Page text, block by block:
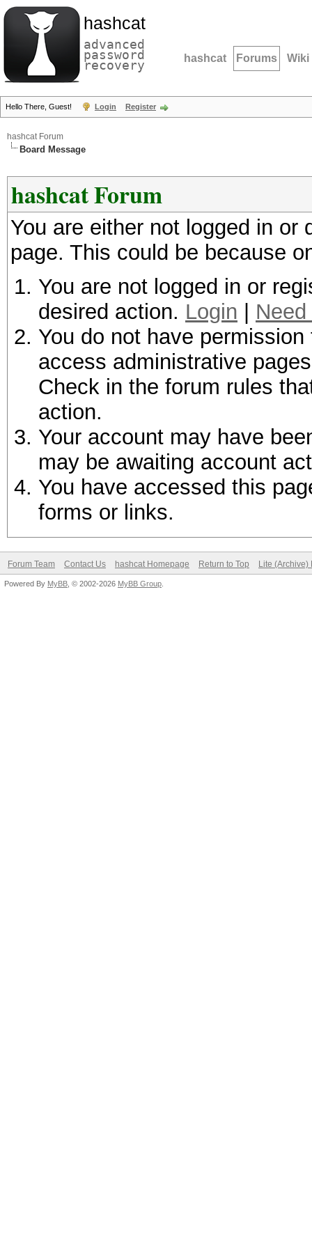
hashcat
advanced
password
recovery hashcat Forums Wiki
Hello There, Guest! Login Register
hashcat Forum
Board Message
hashcat Forum
You are either not logged in
page. This could be because
You are not logged in or
desired action. Login
You do not have
access administrative
Check in the forum rules
action.
Your account may have
may be awaiting account
You have accessed this
forms or links.
Forum Team Contact Us hashcat Homepage Return to Top Lite (Archive)
Powered By MyBB , © 2002-2026 MyBB Group